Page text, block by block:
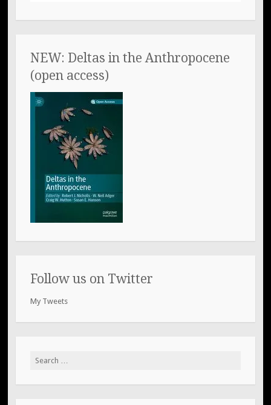
NEW: Deltas in the Anthropocene
(open access)
Follow us on Twitter
My Tweets
Search